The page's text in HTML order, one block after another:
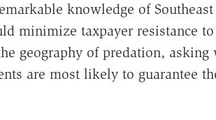
knowledge of
minimize taxpayer resistance
geography of predation,
are most likely to guarantee